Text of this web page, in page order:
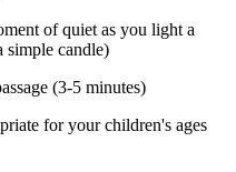
of quiet as you light a
simple candle)
(3-5 minutes)
for your children's ages